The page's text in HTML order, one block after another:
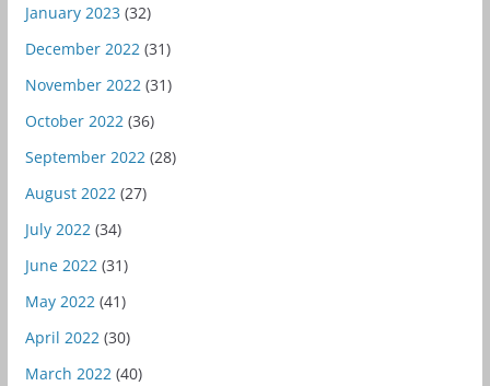
January 2023 (32)
December 2022 (31)
November 2022 (31)
October 2022 (36)
September 2022 (28)
August 2022 (27)
July 2022 (34)
June 2022 (31)
May 2022 (41)
April 2022 (30)
March 2022 (40)